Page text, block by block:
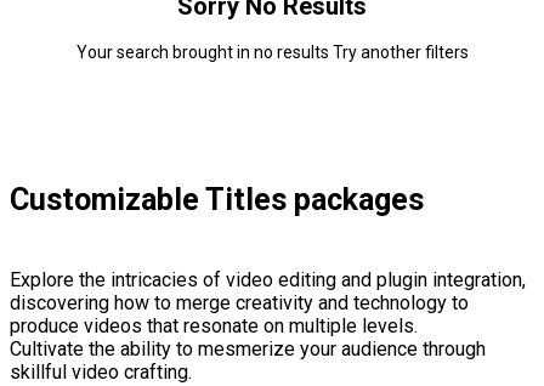
Sorry No Results
Your search brought in no results Try another filters
Customizable Titles packages
Explore the intricacies of video editing and plugin integration,
discovering how to merge creativity and technology to
produce videos that resonate on multiple levels.
Cultivate the ability to mesmerize your audience through
skillful video crafting.